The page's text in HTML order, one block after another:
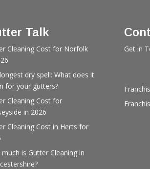
Talk
Cleaning Cost for Norfolk
dry spell: What does it
for your gutters?
Cleaning Cost for
in 2026
Cleaning Cost in Herts for
is Gutter Cleaning in
Get in